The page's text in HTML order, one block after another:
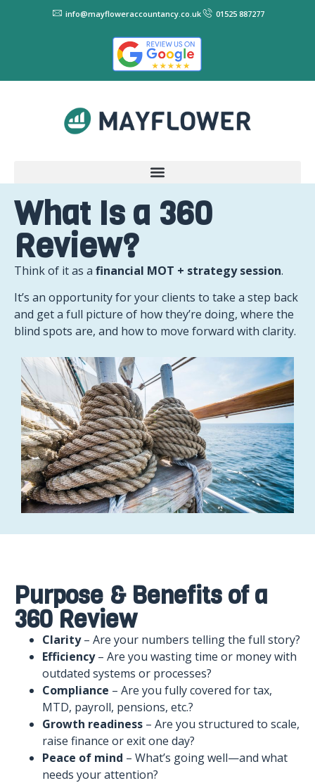
info@mayfloweraccountancy.co.uk 01525 887277
What Is a 360
Review?
Think of it as a financial MOT + strategy session.
It’s an opportunity for your clients to take a step back
and get a full picture of how they’re doing, where the
blind spots are, and how to move forward with clarity.
Purpose & Benefits of a
360 Review
Clarity– Are your numbers telling the full story?
Efficiency– Are you wasting time or money with
outdated systems or processes?
Compliance – Are you fully covered for tax,
MTD, payroll, pensions, etc.?
Growth readiness – Are you structured to scale,
raise finance or exit one day?
Peace of mind – What’s going well—and what
needs your attention?